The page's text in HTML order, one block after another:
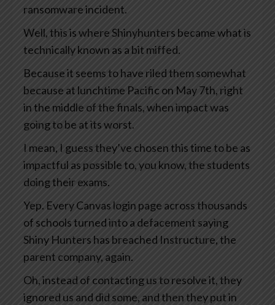
ransomware incident.
Well, this is where Shinyhunters became what is
technically known as a bit miffed.
Because it seems to have riled them somewhat
because at lunchtime Pacific on May 7th, right
in the middle of the finals, when impact was
going to be at its worst.
I mean, I guess they’ve chosen this time to be as
impactful as possible to, you know, the students
doing their exams.
Yep. Every Canvas login page across thousands
of schools turned into a defacement saying
Shiny Hunters has breached Instructure, the
parent company, again.
Oh, instead of contacting us to resolve it, they
ignored us and did some, and then they put in